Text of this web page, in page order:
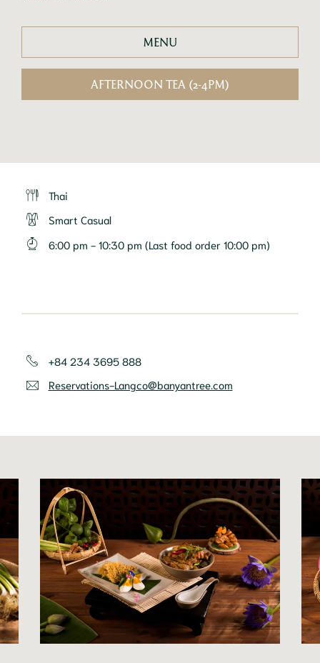
MENU
AFTERNOON TEA (2-4PM)
Thai
Smart Casual
6:00 pm - 10:30 pm (Last food order 10:00 pm)
+84 234 3695 888
Reservations-Langco@banyantree.com